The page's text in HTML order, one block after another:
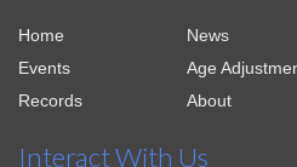
Home News
Events
Age
Records
About
Interact With Us